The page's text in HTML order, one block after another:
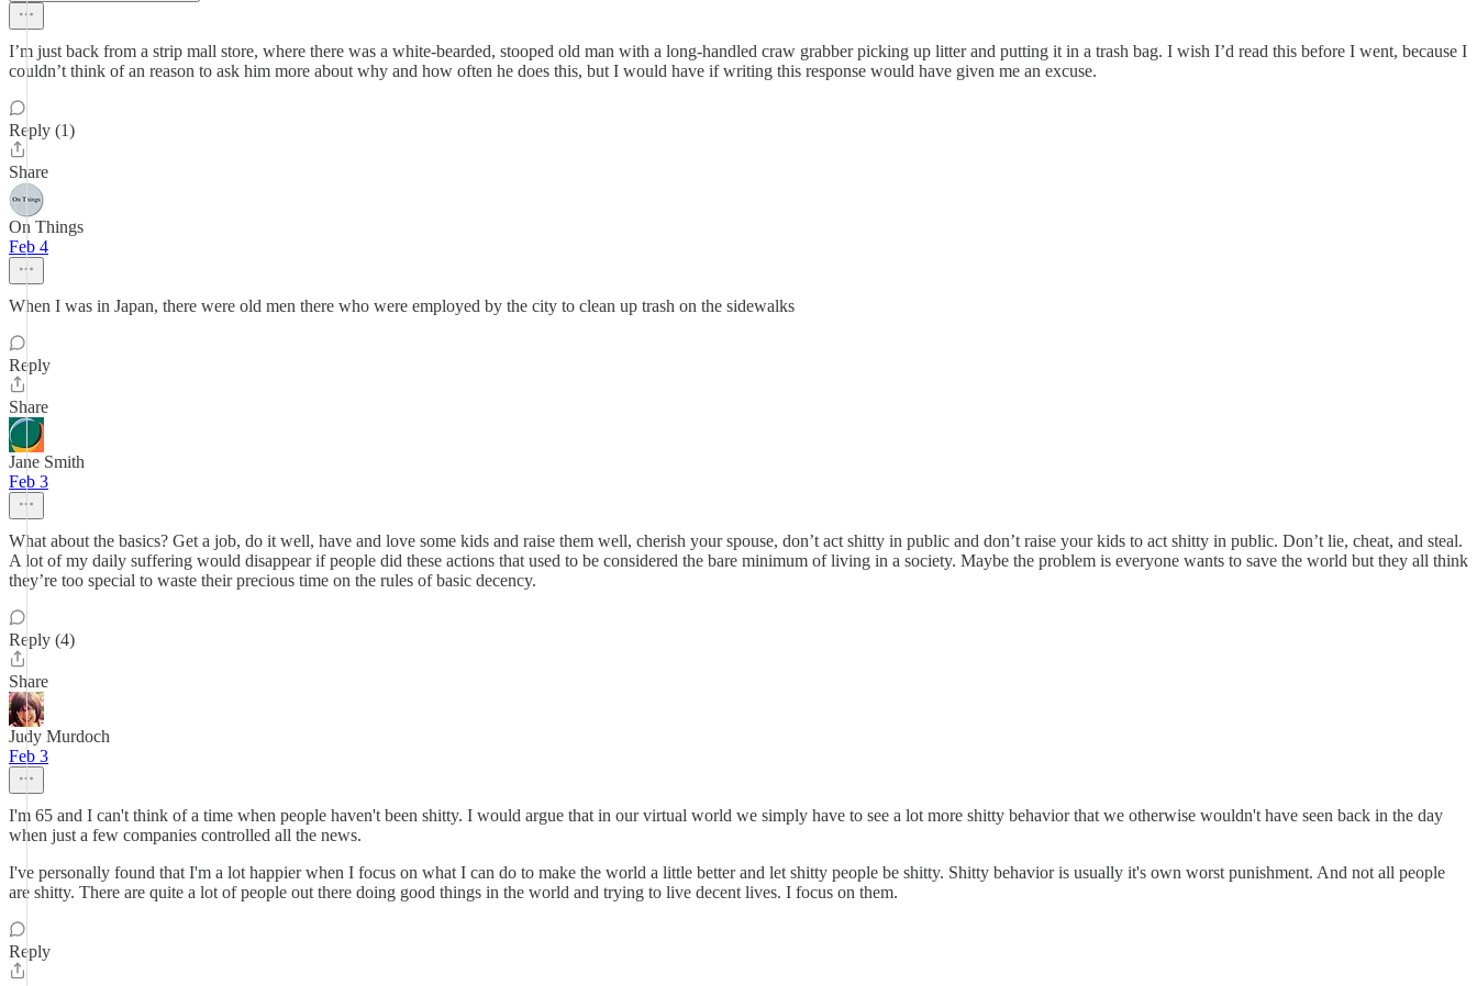
I’m just back from a strip mall store, where there was a white-bearded, stooped old man with a long-handled craw grabber picking up litter and putting it in a trash bag. I wish I’d read this before I went, because I
couldn’t think of an reason to ask him more about why and how often he does this, but I would have if writing this response would have given me an excuse.
Reply (1)
Share
On Things
Feb 4
When I was in Japan, there were old men there who were employed by the city to clean up trash on the sidewalks
Reply
Share
Jane Smith
Feb 3
What about the basics? Get a job, do it well, have and love some kids and raise them well, cherish your spouse, don’t act shitty in public and don’t raise your kids to act shitty in public. Don’t lie, cheat, and steal.
A lot of my daily suffering would disappear if people did these actions that used to be considered the bare minimum of living in a society. Maybe the problem is everyone wants to save the world but they all think
they’re too special to waste their precious time on the rules of basic decency.
Reply (4)
Share
Judy Murdoch
Feb 3
I'm 65 and I can't think of a time when people haven't been shitty. I would argue that in our virtual world we simply have to see a lot more shitty behavior that we otherwise wouldn't have seen back in the day
when just a few companies controlled all the news.
I've personally found that I'm a lot happier when I focus on what I can do to make the world a little better and let shitty people be shitty. Shitty behavior is usually it's own worst punishment. And not all people
are shitty. There are quite a lot of people out there doing good things in the world and trying to live decent lives. I focus on them.
Reply